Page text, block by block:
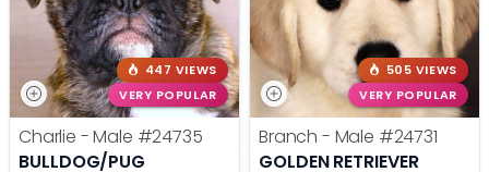
447 VIEWS
VERY POPULAR
Charlie - Male #24735
BULLDOG/PUG
505 VIEWS
VERY POPULAR
Branch - Male #24731
GOLDEN RETRIEVER